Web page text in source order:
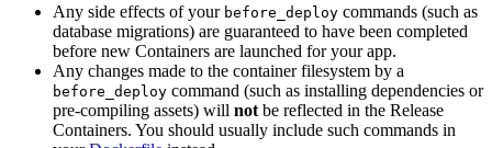
Any side effects of your before_deploy commands (such as
database migrations) are guaranteed to have been completed
before new Containers are launched for your app.
Any changes made to the container filesystem by a
before_deploy command (such as installing dependencies or
pre-compiling assets) will not be reflected in the Release
Containers. You should usually include such commands in